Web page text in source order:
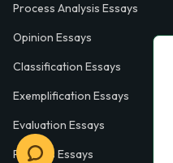
Process Analysis Essays
Opinion Essays
Classification Essays
Exemplification Essays
Evaluation Essays
Process Essays